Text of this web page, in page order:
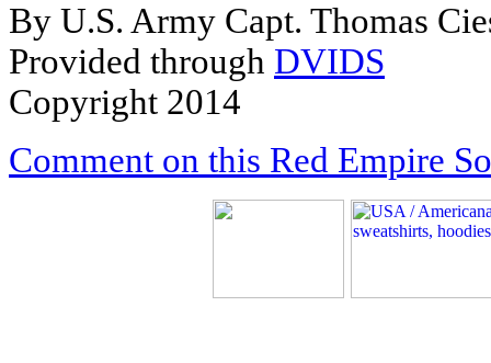
By U.S. Army Capt. Thomas
Provided through DVIDS
Copyright 2014
Comment on this Red Empire